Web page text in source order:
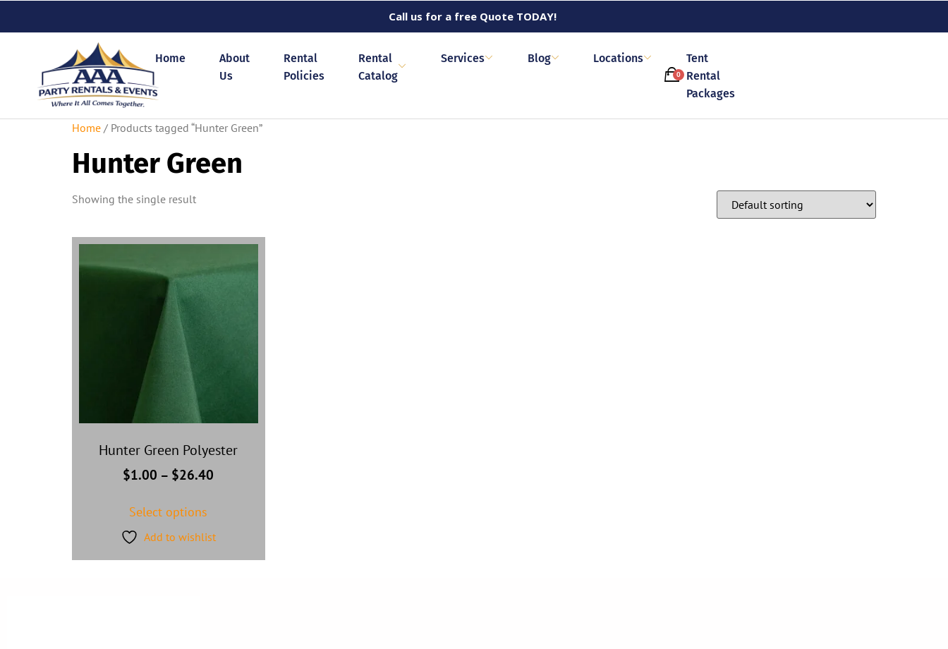
Call us for a free Quote TODAY!
Home
About
Us
Rental
Policies
Rental
Catalog
Services Blog Locations
Tent
Rental
Packages
0
Home / Products tagged “Hunter Green”
Hunter Green
Showing the single result
Hunter Green Polyester
$1.00 – $26.40
Select options
Add to wishlist